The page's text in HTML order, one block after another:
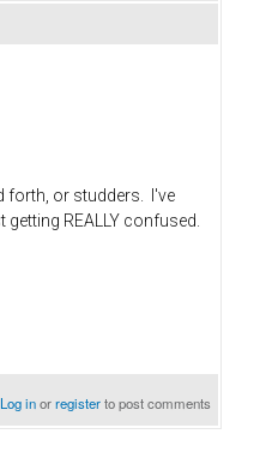
forth, or studders. I've
REALLY confused.
Log inorregisterto post comments